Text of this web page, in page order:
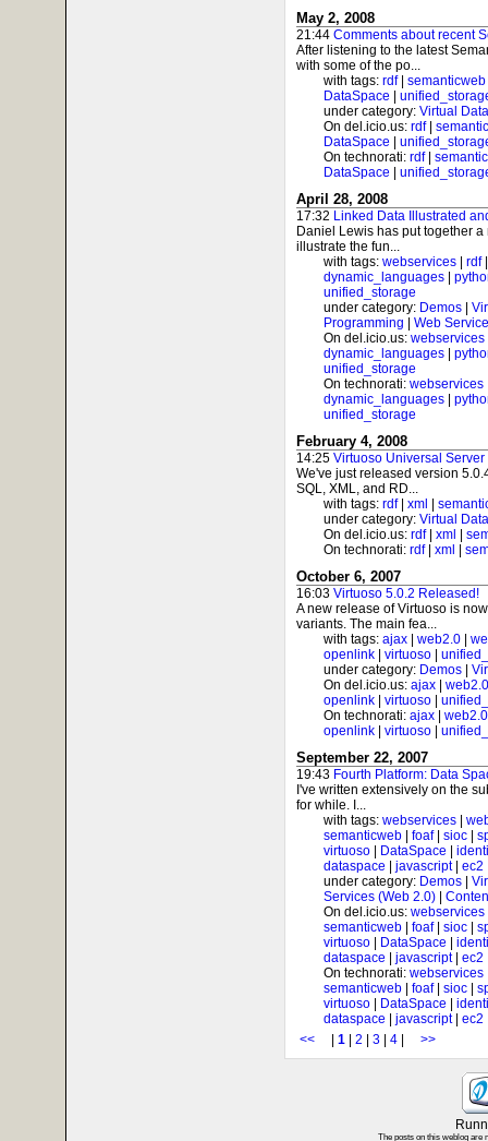
May 2, 2008
21:44 Comments about recent
After listening to the latest
with some of the po...
with tags: rdf| semanticweb
DataSpace
under category: Virtual
On del.icio.us: rdf|
DataSpace
On technorati: rdf|
DataSpace
April 28, 2008
17:32 Linked Data Illustrated
Daniel Lewis has put together
illustrate the fun...
with tags: webservices rdf
dynamic_languages
unified_storage
under category: Demos
Programming
Web
On del.icio.us: webservices
dynamic_languages
unified_storage
On technorati: webservices
dynamic_languages
unified_storage
February 4, 2008
14:25 Virtuoso Universal
We've just released version
SQL, XML, and RD...
with tags: rdf| xml
under category: Virtual
On del.icio.us: rdf| xml
On technorati: rdf| xml
October 6, 2007
16:03 Virtuoso 5.0.2 Released!
A new release of Virtuoso is
variants. The main fea...
with tags: ajax web2.0
openlink
virtuoso
under category: Demos
On del.icio.us: ajax
web2.0
openlink
virtuoso
On technorati: ajax
web2.0
openlink
virtuoso
September 22, 2007
19:43 Fourth Platform: Data
I've written extensively on the
for while. I...
with tags: webservices
semanticweb
foaf| sioc
virtuoso
DataSpace
dataspace
javascript| ec2
under category: Demos
Services (Web 2.0)
On del.icio.us: webservices
semanticweb
foaf| sioc
virtuoso
DataSpace
dataspace
javascript| ec2
On technorati: webservices
semanticweb
foaf| sioc
virtuoso
DataSpace
dataspace
javascript| ec2
<<
1 2 3 4 >>
The posts on this weblog are